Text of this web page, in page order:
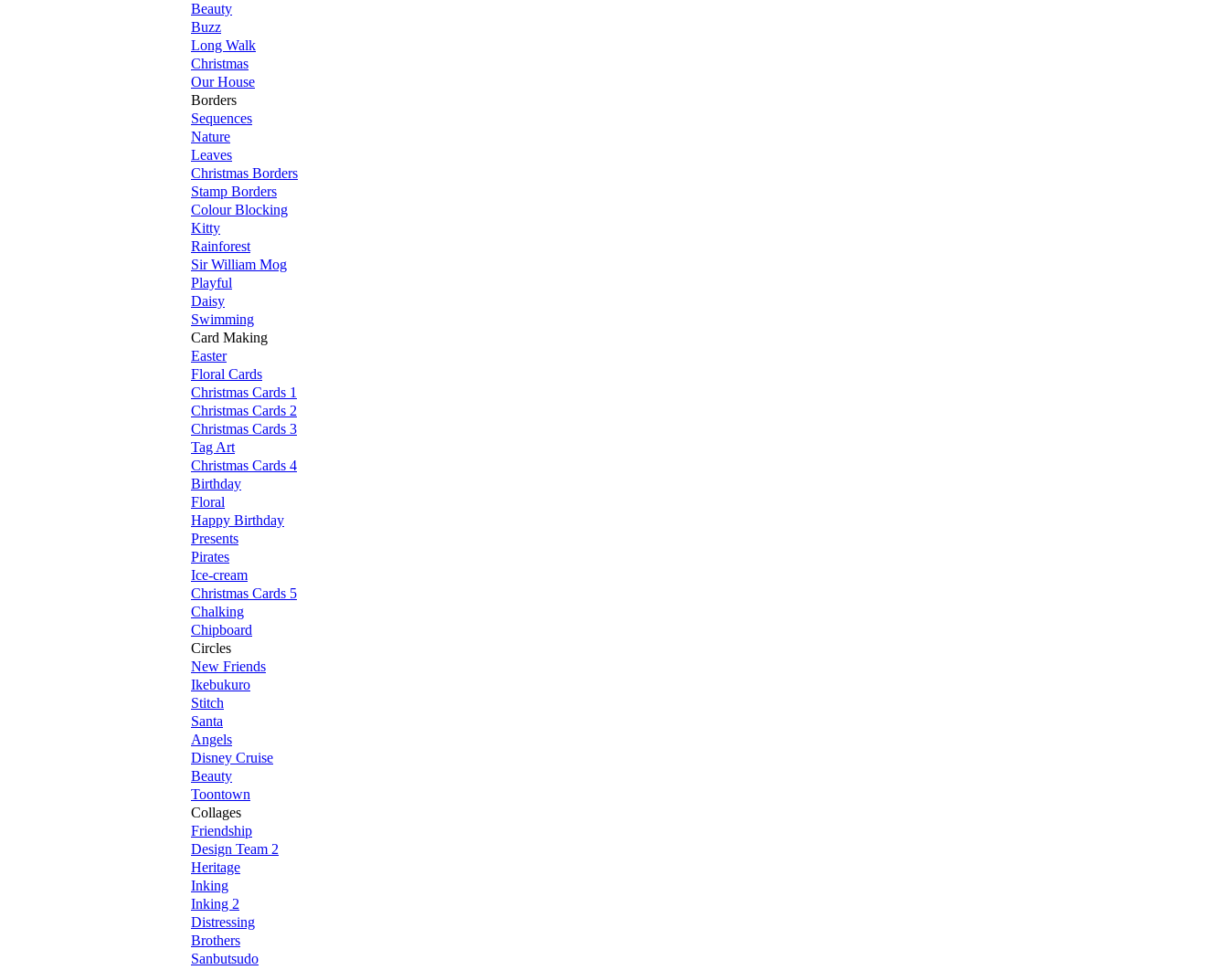
Beauty
Buzz
Long Walk
Christmas
Our House
Borders
Sequences
Nature
Leaves
Christmas Borders
Stamp Borders
Colour Blocking
Kitty
Rainforest
Sir William Mog
Playful
Daisy
Swimming
Card Making
Easter
Floral Cards
Christmas Cards 1
Christmas Cards 2
Christmas Cards 3
Tag Art
Christmas Cards 4
Birthday
Floral
Happy Birthday
Presents
Pirates
Ice-cream
Christmas Cards 5
Chalking
Chipboard
Circles
New Friends
Ikebukuro
Stitch
Santa
Angels
Disney Cruise
Beauty
Toontown
Collages
Friendship
Design Team 2
Heritage
Inking
Inking 2
Distressing
Brothers
Sanbutsudo